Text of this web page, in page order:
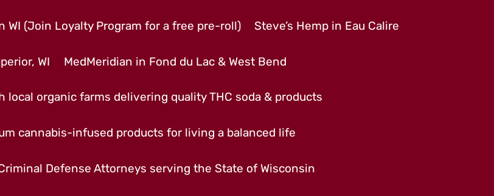
WI (Join Loyalty Program for a free pre-roll) Steve’s Hemp in Eau Calire
WI MedMeridian in Fond du Lac & West Bend
local organic farms delivering quality THC soda & products
cannabis-infused products for living a balanced life
Defense Attorneys serving the State of Wisconsin